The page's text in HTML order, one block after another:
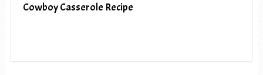
Cowboy Casserole Recipe